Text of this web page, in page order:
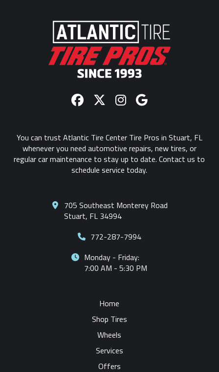
You can trust Atlantic Tire Center Tire Pros in Stuart, FL
whenever you need automotive repairs, new tires, or
regular car maintenance to stay up to date. Contact us to
schedule service today.
705 Southeast Monterey Road
Stuart, FL 34994
772-287-7994
Monday - Friday:
7:00 AM - 5:30 PM
Home
Shop Tires
Wheels
Services
Offers